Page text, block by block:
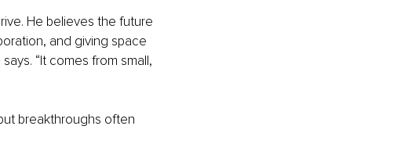
He believes the future
and giving space
“It comes from small,
breakthroughs often